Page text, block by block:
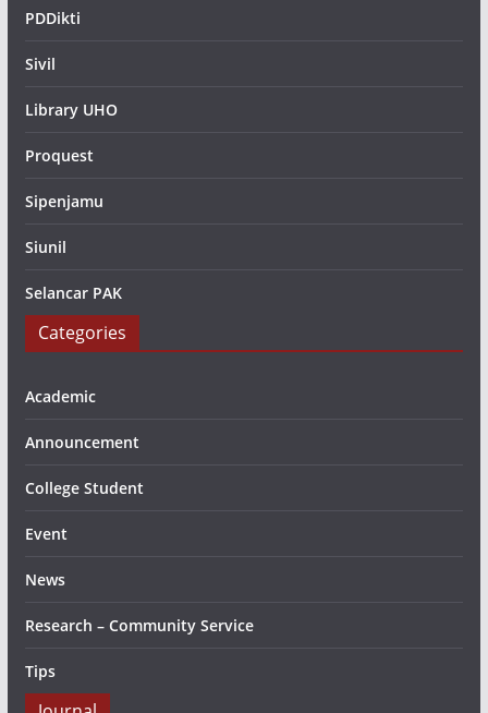
PDDikti
Sivil
Library UHO
Proquest
Sipenjamu
Siunil
Selancar PAK
Categories
Academic
Announcement
College Student
Event
News
Research – Community Service
Tips